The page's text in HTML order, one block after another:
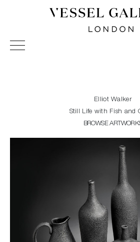
Vessel Gallery London -
Sculpture and Decorative Art.
Elliot Walker
Still Life with Fish and
BROWSE